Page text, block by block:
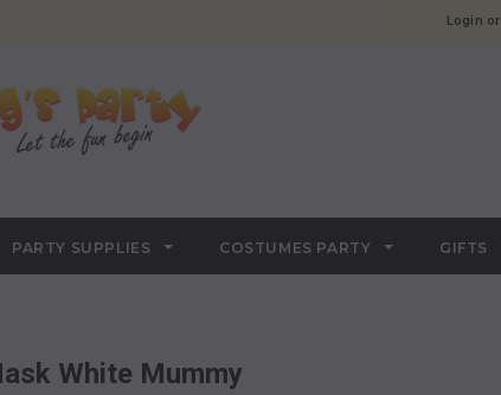
Login or
PARTY SUPPLIES COSTUMES PARTY GIFTS
Mask White Mummy